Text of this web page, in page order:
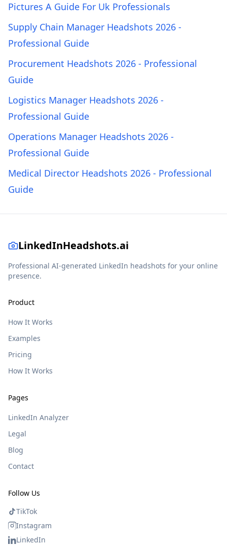
Pictures A Guide For Uk Professionals
Supply Chain Manager Headshots 2026 -
Professional Guide
Procurement Headshots 2026 - Professional
Guide
Logistics Manager Headshots 2026 -
Professional Guide
Operations Manager Headshots 2026 -
Professional Guide
Medical Director Headshots 2026 - Professional
Guide
LinkedInHeadshots.ai
Professional AI-generated LinkedIn headshots for your online
presence.
Product
How It Works
Examples
Pricing
How It Works
Pages
LinkedIn Analyzer
Legal
Blog
Contact
Follow Us
TikTok
Instagram
LinkedIn